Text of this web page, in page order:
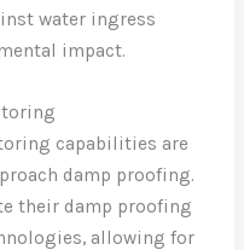
water ingress
impact.
capabilities are
damp proofing.
their damp proofing
allowing for